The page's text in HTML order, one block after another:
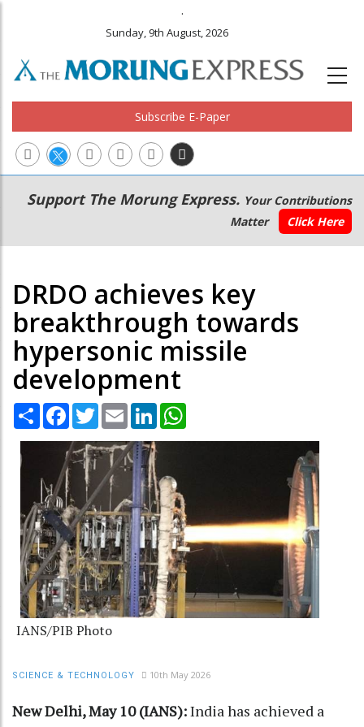
.
Sunday, 9th August, 2026
Subscribe E-Paper
Main
navigation
Secondary
Menu
Support The Morung Express. Your Contributions
Matter
Click Here
DRDO achieves key
breakthrough towards
hypersonic missile
development
Share Facebook
TwitterEmail LinkedIn
IANS/PIB Photo
SCIENCE & TECHNOLOGY 10th May 2026
New Delhi, May 10 (IANS):India has achieved a